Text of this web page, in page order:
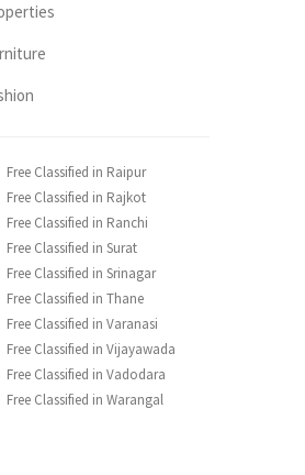
Free Classified in Raipur
Free Classified in Rajkot
Free Classified in Ranchi
Free Classified in Surat
Free Classified in Srinagar
Free Classified in Thane
Free Classified in Varanasi
Free Classified in Vijayawada
Free Classified in Vadodara
Free Classified in Warangal